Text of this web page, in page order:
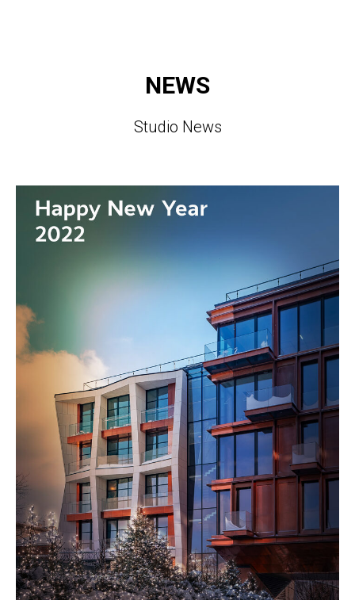
NEWS
Studio News